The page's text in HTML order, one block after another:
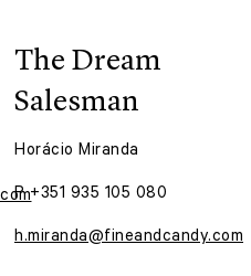
The Dream
Salesman
Horácio Miranda
P +351 935 105 080
h.miranda@fineandcandy.com